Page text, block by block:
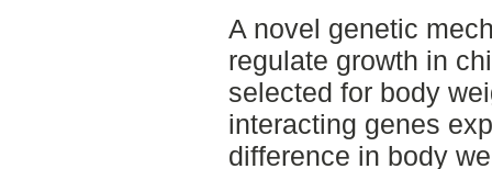
A novel genetic
regulate growth in
selected for body
interacting genes
difference in body